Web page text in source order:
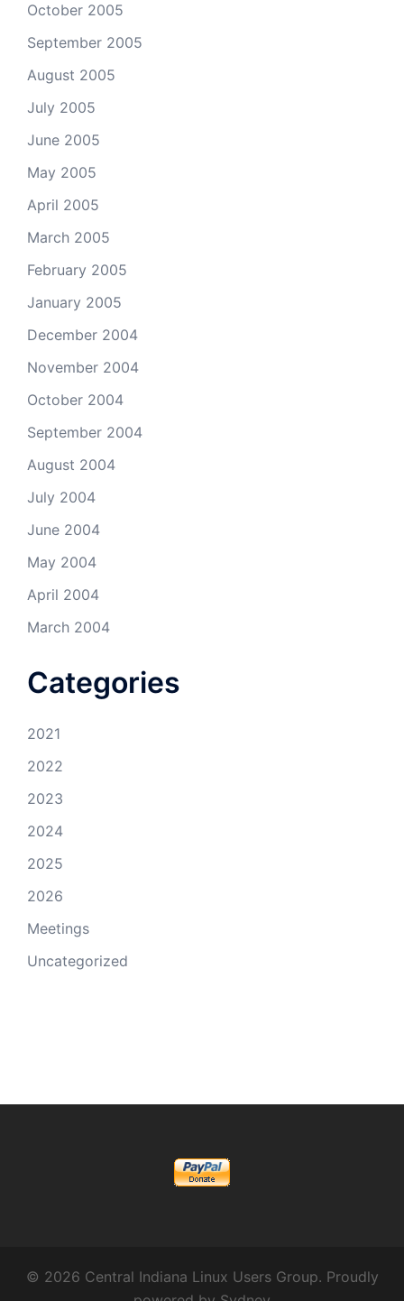
October 2005
September 2005
August 2005
July 2005
June 2005
May 2005
April 2005
March 2005
February 2005
January 2005
December 2004
November 2004
October 2004
September 2004
August 2004
July 2004
June 2004
May 2004
April 2004
March 2004
Categories
2021
2022
2023
2024
2025
2026
Meetings
Uncategorized
© 2026 Central Indiana Linux Users Group. Proudly